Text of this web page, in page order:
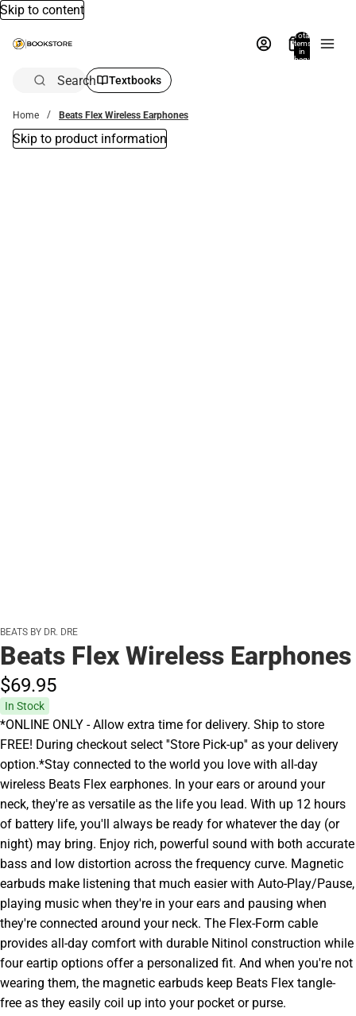
Skip to content
Total
items
in
bag:
Search Textbooks
Home Beats Flex Wireless Earphones
Skip to product information
BEATS BY DR. DRE
Beats Flex Wireless Earphones
$69.95
In Stock
*ONLINE ONLY - Allow extra time for delivery. Ship to store
FREE! During checkout select ''Store Pick-up'' as your delivery
option.*Stay connected to the world you love with all-day
wireless Beats Flex earphones. In your ears or around your
neck, they're as versatile as the life you lead. With up 12 hours
of battery life, you'll always be ready for whatever the day (or
night) may bring. Enjoy rich, powerful sound with both accurate
bass and low distortion across the frequency curve. Magnetic
earbuds make listening that much easier with Auto-Play/Pause,
playing music when they're in your ears and pausing when
they're connected around your neck. The Flex-Form cable
provides all-day comfort with durable Nitinol construction while
four eartip options offer a personalized fit. And when you're not
wearing them, the magnetic earbuds keep Beats Flex tangle-
free as they easily coil up into your pocket or purse.